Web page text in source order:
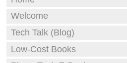
Welcome
Tech Talk (Blog)
Low-Cost Books